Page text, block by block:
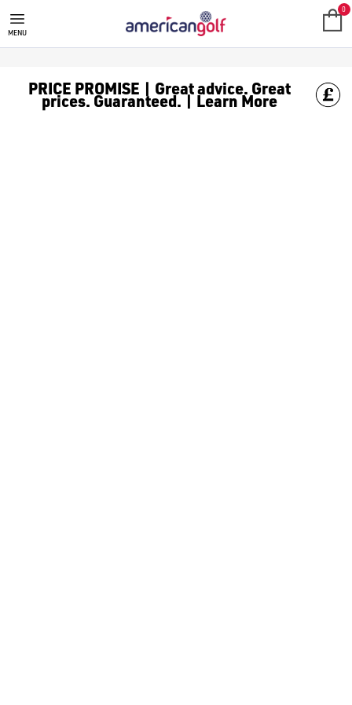
SALE
Check out all the deals on [golf clothing](https://
MENU
0
PRICE PROMISE | Great advice. Great
prices. Guaranteed. | Learn More